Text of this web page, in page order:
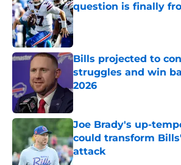
question is finally
Published by on Invalid Date
Bills projected to
struggles and win
2026
Published by on Invalid Date
Joe Brady's up-
could transform
attack